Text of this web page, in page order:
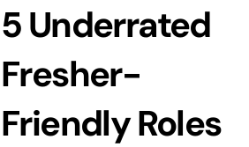
5 Underrated
Fresher-
Friendly Roles